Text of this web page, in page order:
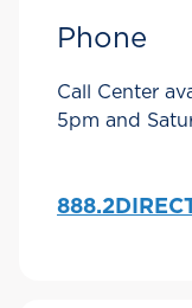
Phone
Call Center
5pm and